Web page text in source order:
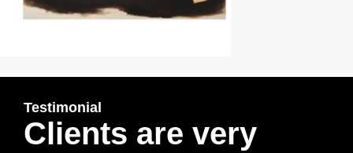
Testimonial
Clients are very